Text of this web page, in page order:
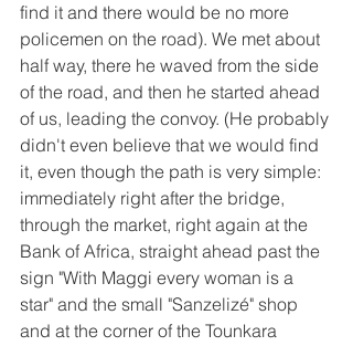
find it and there would be no more
policemen on the road). We met about
half way, there he waved from the side
of the road, and then he started ahead
of us, leading the convoy. (He probably
didn't even believe that we would find
it, even though the path is very simple:
immediately right after the bridge,
through the market, right again at the
Bank of Africa, straight ahead past the
sign "With Maggi every woman is a
star" and the small "Sanzelizé" shop
and at the corner of the Tounkara